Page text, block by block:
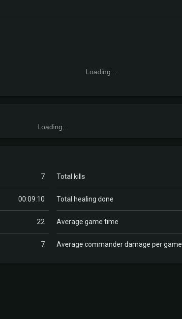
Loading...
Loading...
7 Total kills
00:09:10 Total healing done
22 Average game time
7 Average commander damage per game